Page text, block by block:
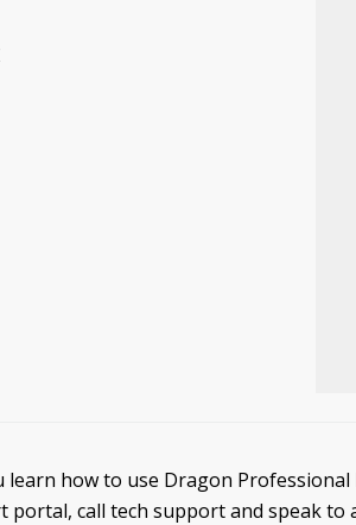
how to use Dragon Professional
portal, call tech support and speak to